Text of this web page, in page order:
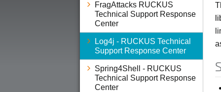
FragAttacks RUCKUS
Technical Support Response
Center
Log4j - RUCKUS Technical
Support Response Center
Spring4Shell - RUCKUS
Technical Support Response
Center